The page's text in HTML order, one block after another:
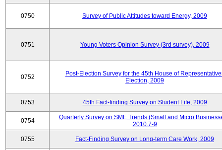
0750 Survey of Public Attitudes toward Energy, 2009
0751 Young Voters Opinion Survey (3rd survey), 2009
0752
Post-Election Survey for the 45th House of
Election, 2009
0753 45th Fact-finding Survey on Student Life, 2009
0754
Quarterly Survey on SME Trends (Small and Micro
2010.7-9
0755 Fact-Finding Survey on Long-term Care Work, 2009